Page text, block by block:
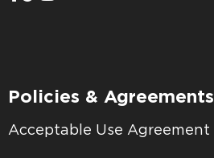
Policies & Agreements
Acceptable Use Agreement